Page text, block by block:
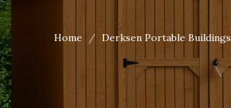
Home Derksen Portable Buildings